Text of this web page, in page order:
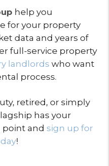
help you
for your property
data and years of
full-service property
landlords who want
process.
retired, or simply
has your
point and sign up for
!